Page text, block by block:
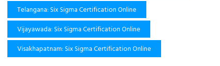
Telangana: Six Sigma Certification Online
Vijayawada: Six Sigma Certification Online
Visakhapatnam: Six Sigma Certification Online